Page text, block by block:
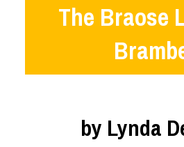
The Braose
by Lynda